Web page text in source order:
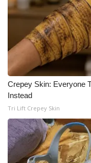
Crepey Skin: Everyone
Instead
Tri Lift Crepey Skin